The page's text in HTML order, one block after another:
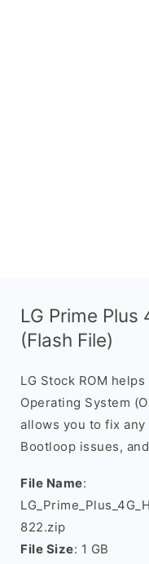
LG Prime Plus
(Flash File)
LG Stock ROM
Operating System
allows you to fix
Bootloop issues,
File Name:
822.zip
File Size: 1 GB